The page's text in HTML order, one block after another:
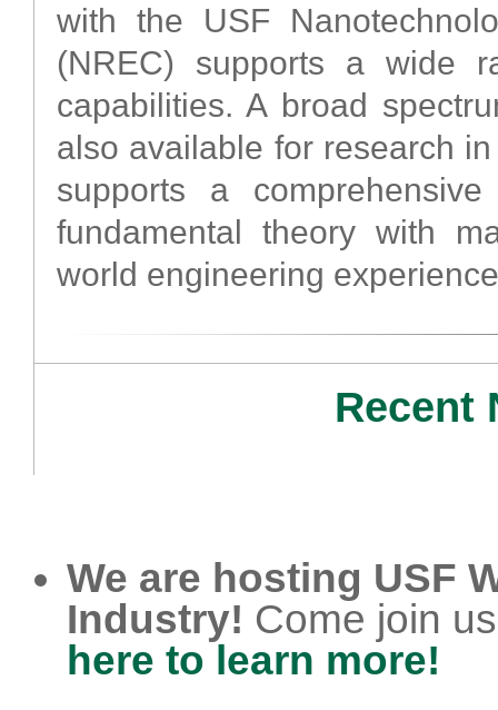
with the USF
(NREC) supports a wide
capabilities. A broad
also available for research
supports a
fundamental theory with
world engineering
Recent
We are hosting USF
Industry! Come join
here to learn more!